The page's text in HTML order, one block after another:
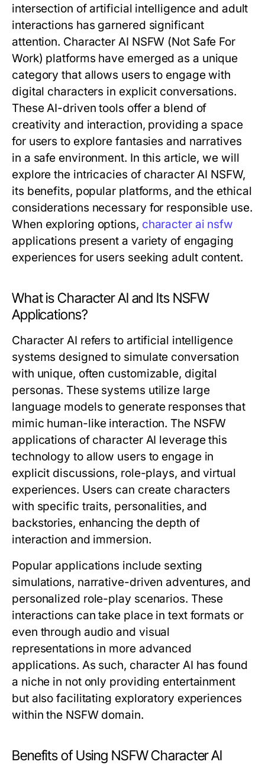
intersection of artificial intelligence and adult
interactions has garnered significant
attention. Character AI NSFW (Not Safe For
Work) platforms have emerged as a unique
category that allows users to engage with
digital characters in explicit conversations.
These AI-driven tools offer a blend of
creativity and interaction, providing a space
for users to explore fantasies and narratives
in a safe environment. In this article, we will
explore the intricacies of character AI NSFW,
its benefits, popular platforms, and the ethical
considerations necessary for responsible use.
When exploring options, character ai nsfw
applications present a variety of engaging
experiences for users seeking adult content.
What is Character AI and Its NSFW
Applications?
Character AI refers to artificial intelligence
systems designed to simulate conversation
with unique, often customizable, digital
personas. These systems utilize large
language models to generate responses that
mimic human-like interaction. The NSFW
applications of character AI leverage this
technology to allow users to engage in
explicit discussions, role-plays, and virtual
experiences. Users can create characters
with specific traits, personalities, and
backstories, enhancing the depth of
interaction and immersion.
Popular applications include sexting
simulations, narrative-driven adventures, and
personalized role-play scenarios. These
interactions can take place in text formats or
even through audio and visual
representations in more advanced
applications. As such, character AI has found
a niche in not only providing entertainment
but also facilitating exploratory experiences
within the NSFW domain.
Benefits of Using NSFW Character AI